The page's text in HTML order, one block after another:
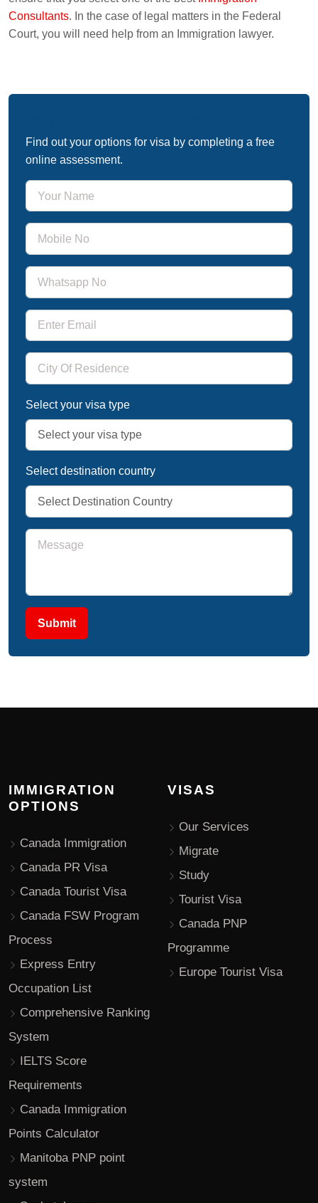
Consultants. In the case of legal matters in the Federal
Court, you will need help from an Immigration lawyer.
Find out your options for visa by completing a free
online assessment.
Select your visa type
Select destination country
Submit
IMMIGRATION
OPTIONS
Canada Immigration
Canada PR Visa
Canada Tourist Visa
Canada FSW Program
Process
Express Entry
Occupation List
Comprehensive Ranking
System
IELTS Score
Requirements
Canada Immigration
Points Calculator
Manitoba PNP point
system
VISAS
Our Services
Migrate
Study
Tourist Visa
Canada PNP
Programme
Europe Tourist Visa